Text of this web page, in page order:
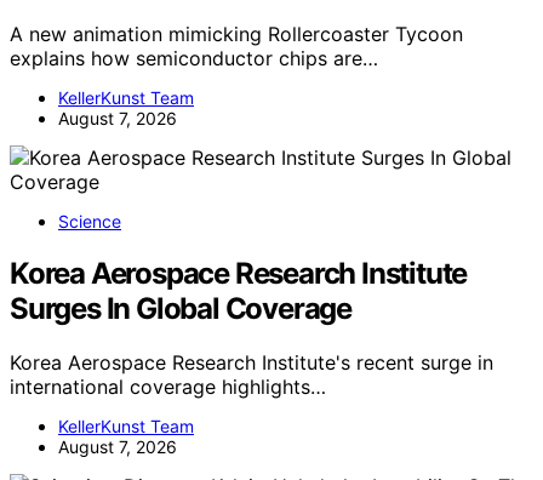
A new animation mimicking Rollercoaster Tycoon
explains how semiconductor chips are…
KellerKunst Team
August 7, 2026
Science
Korea Aerospace Research Institute
Surges In Global Coverage
Korea Aerospace Research Institute's recent surge in
international coverage highlights…
KellerKunst Team
August 7, 2026